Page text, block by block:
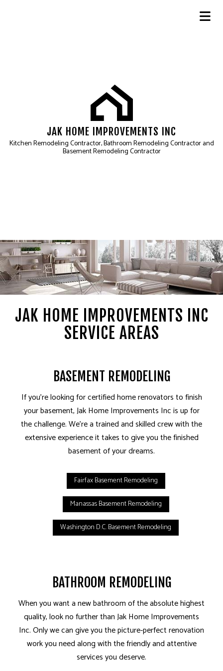
JAK HOME IMPROVEMENTS INC
Kitchen Remodeling Contractor, Bathroom Remodeling Contractor and
Basement Remodeling Contractor
JAK HOME IMPROVEMENTS INC
SERVICE AREAS
BASEMENT REMODELING
If you’re looking for certified home renovators to finish
your basement, Jak Home Improvements Inc is up for
the challenge. We’re a trained and skilled crew with the
extensive experience it takes to give you the finished
basement of your dreams.
Fairfax Basement Remodeling
Manassas Basement Remodeling
Washington D.C. Basement Remodeling
BATHROOM REMODELING
When you want a new bathroom of the absolute highest
quality, look no further than Jak Home Improvements
Inc. Only we can give you the picture-perfect renovation
work you need along with the friendly and attentive
services you deserve.